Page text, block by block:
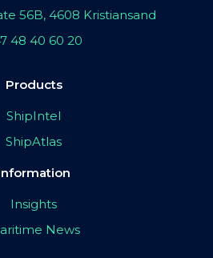
56B, 4608 Kristiansand
48 40 60 20
Products
ShipIntel
ShipAtlas
Insights
News